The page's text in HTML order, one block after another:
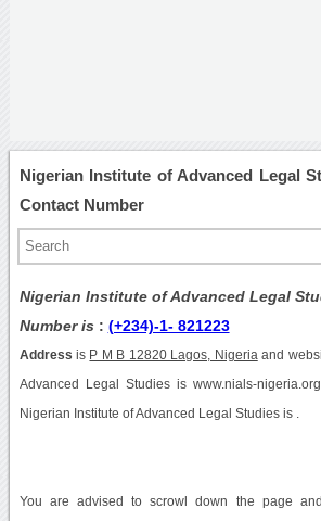
Nigerian Institute of Advanced Legal
Contact Number
Nigerian Institute of Advanced Legal
Number is : (+234)-1- 821223
Address is P M B 12820 Lagos, Nigeria and
Advanced Legal Studies is www.nials-
Nigerian Institute of Advanced Legal Studies is .
You are advised to scrowl down the page